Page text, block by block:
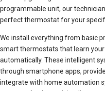
programmable unit, our
perfect thermostat for your
We install everything from basic
smart thermostats that learn
automatically. These intelligent
through smartphone apps,
integrate with home automation